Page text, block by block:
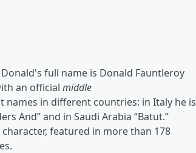
full name is Donald Fauntleroy
an official middle
in different countries: in Italy he is
And” and in Saudi Arabia “Batut.”
featured in more than 178